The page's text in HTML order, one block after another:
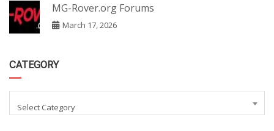
MG-Rover.org Forums
March 17, 2026
CATEGORY
Select Category